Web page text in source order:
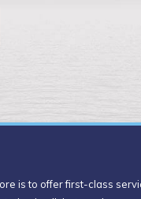
is to offer first-class